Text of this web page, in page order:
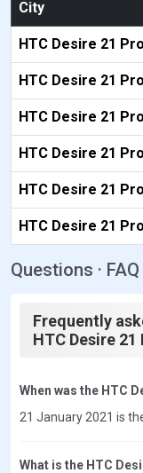
City
HTC Desire 21
HTC Desire 21
HTC Desire 21
HTC Desire 21
HTC Desire 21
HTC Desire 21
Questions · FAQ
Frequently
HTC Desire 21
When was the HTC
21 January 2021 is
What is the HTC